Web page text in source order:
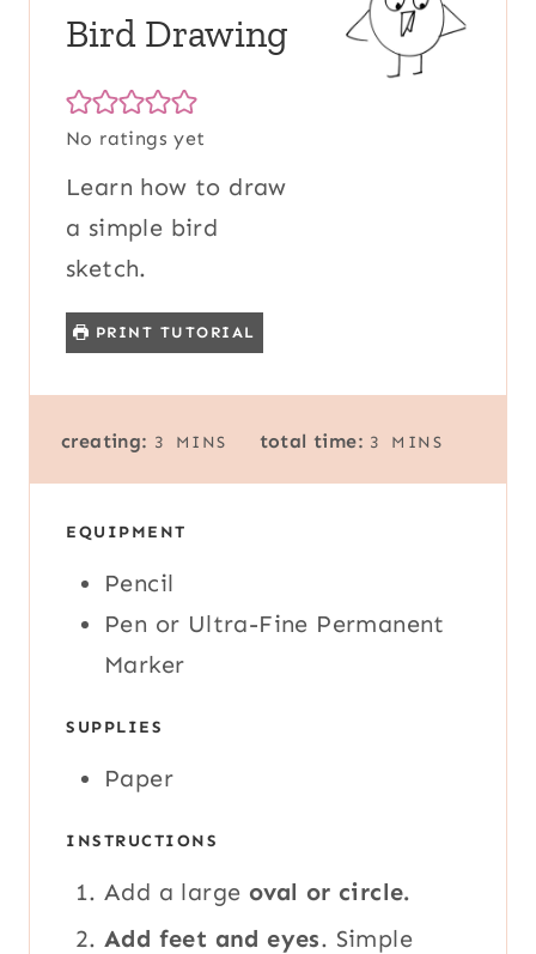
Bird Drawing
No ratings yet
Learn how to draw
a simple bird
sketch.
PRINT TUTORIAL
creating: 3
N
T
E
S
MINS total time: 3
N
MINS
EQUIPMENT
Pencil
Pen or Ultra-Fine Permanent
Marker
SUPPLIES
Paper
INSTRUCTIONS
Add a large oval or circle.
Add feet and eyes. Simple